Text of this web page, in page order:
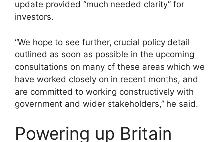
update provided “much needed clarity” for
investors.
“We hope to see further, crucial policy detail
outlined as soon as possible in the upcoming
consultations on many of these areas which we
have worked closely on in recent months, and
are committed to working constructively with
government and wider stakeholders,” he said.
Powering up Britain